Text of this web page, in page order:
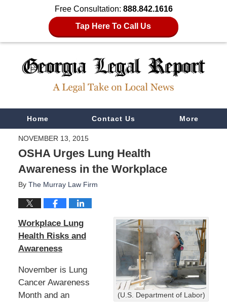
Free Consultation: 888.842.1616
Tap Here To Call Us
NavigationHome Contact Us More
NOVEMBER 13, 2015
OSHA Urges Lung Health
Awareness in the Workplace
By The Murray Law Firm
(U.S. Department of Labor)
Workplace Lung
Health Risks and
Awareness
November is Lung
Cancer Awareness
Month and an